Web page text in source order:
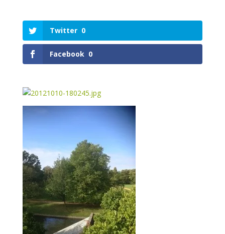
Twitter 0
Facebook 0